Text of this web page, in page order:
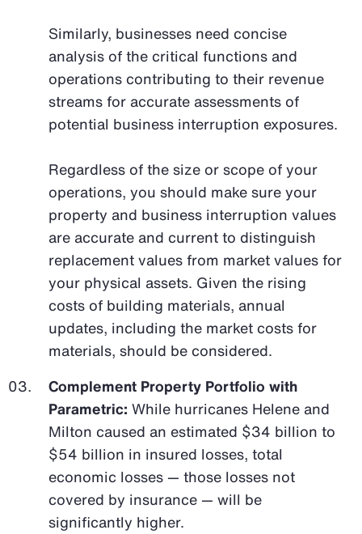
Similarly, businesses need concise
analysis of the critical functions and
operations contributing to their revenue
streams for accurate assessments of
potential business interruption exposures.
Regardless of the size or scope of your
operations, you should make sure your
property and business interruption values
are accurate and current to distinguish
replacement values from market values for
your physical assets. Given the rising
costs of building materials, annual
updates, including the market costs for
materials, should be considered.
Complement Property Portfolio with
Parametric: While hurricanes Helene and
Milton caused an estimated $34 billion to
$54 billion in insured losses, total
economic losses — those losses not
covered by insurance — will be
significantly higher.